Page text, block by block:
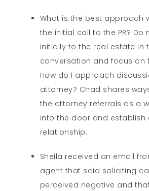
What is the best approach
the initial call to the PR? Do
initially to the real estate in
conversation and focus on
How do I approach
attorney? Chad shares
the attorney referrals as a
into the door and establish
relationship.
Sheila received an email
agent that said soliciting
perceived negative and